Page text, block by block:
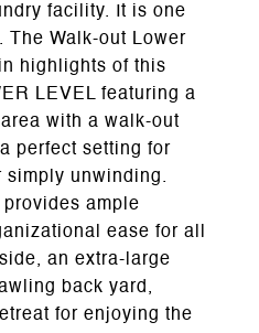
facility. It is one
The Walk-out Lower
highlights of this
LEVEL featuring a
with a walk-out
perfect setting for
simply unwinding.
provides ample
ease for all
an extra-large
back yard,
for enjoying the